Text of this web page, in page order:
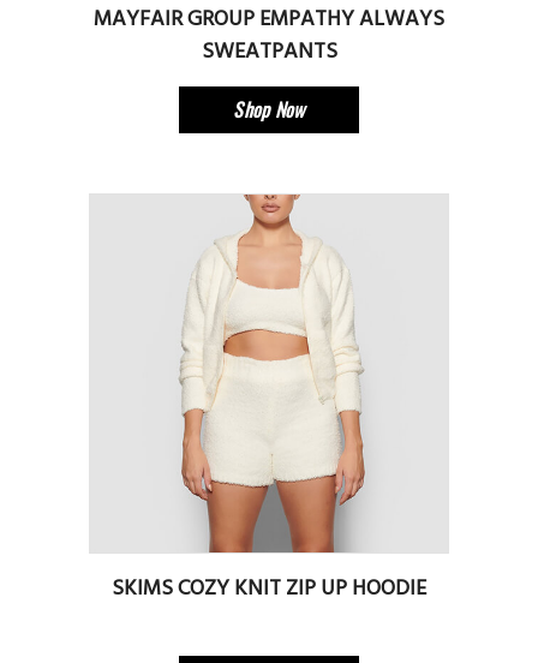
MAYFAIR GROUP EMPATHY ALWAYS
SWEATPANTS
Shop Now
SKIMS COZY KNIT ZIP UP HOODIE